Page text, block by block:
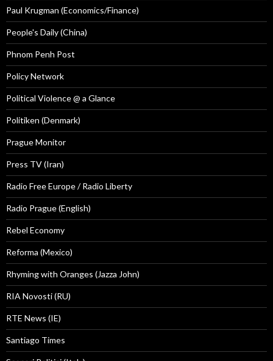
Paul Krugman (Economics/Finance)
People's Daily (China)
Phnom Penh Post
Policy Network
Political Violence @ a Glance
Politiken (Denmark)
Prague Monitor
Press TV (Iran)
Radio Free Europe / Radio Liberty
Radio Prague (English)
Rebel Economy
Reforma (Mexico)
Rhyming with Oranges (Jazza John)
RIA Novosti (RU)
RTE News (IE)
Santiago Times